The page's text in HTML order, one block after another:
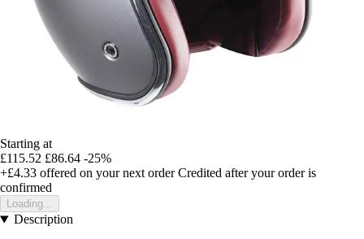
Starting at
£115.52 £86.64 -25%
+£4.33 offered on your next order Credited after your order is
confirmed
Loading...
Description